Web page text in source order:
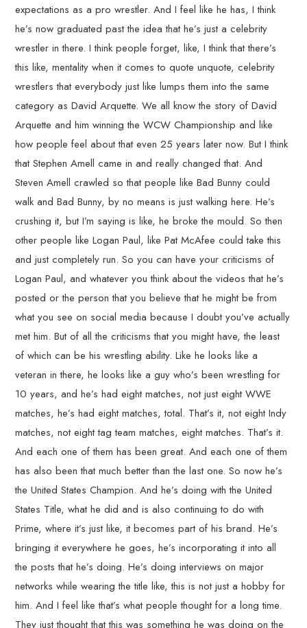
expectations as a pro wrestler. And I feel like he has, I think
he’s now graduated past the idea that he’s just a celebrity
wrestler in there. I think people forget, like, I think that there’s
this like, mentality when it comes to quote unquote, celebrity
wrestlers that everybody just like lumps them into the same
category as David Arquette. We all know the story of David
Arquette and him winning the WCW Championship and like
how people feel about that even 25 years later now. But I think
that Stephen Amell came in and really changed that. And
Steven Amell crawled so that people like Bad Bunny could
walk and Bad Bunny, by no means is just walking here. He’s
crushing it, but I’m saying is like, he broke the mould. So then
other people like Logan Paul, like Pat McAfee could take this
and just completely run. So you can have your criticisms of
Logan Paul, and whatever you think about the videos that he’s
posted or the person that you believe that he might be from
what you see on social media because I doubt you’ve actually
met him. But of all the criticisms that you might have, the least
of which can be his wrestling ability. Like he looks like a
veteran in there, he looks like a guy who’s been wrestling for
10 years, and he’s had eight matches, not just eight WWE
matches, he’s had eight matches, total. That’s it, not eight Indy
matches, not eight tag team matches, eight matches. That’s it.
And each one of them has been great. And each one of them
has also been that much better than the last one. So now he’s
the United States Champion. And he’s doing with the United
States Title, what he did and is also continuing to do with
Prime, where it’s just like, it becomes part of his brand. He’s
bringing it everywhere he goes, he’s incorporating it into all
the posts that he’s doing. He’s doing interviews on major
networks while wearing the title like, this is not just a hobby for
him. And I feel like that’s what people thought for a long time.
They just thought that this was something he was doing on the